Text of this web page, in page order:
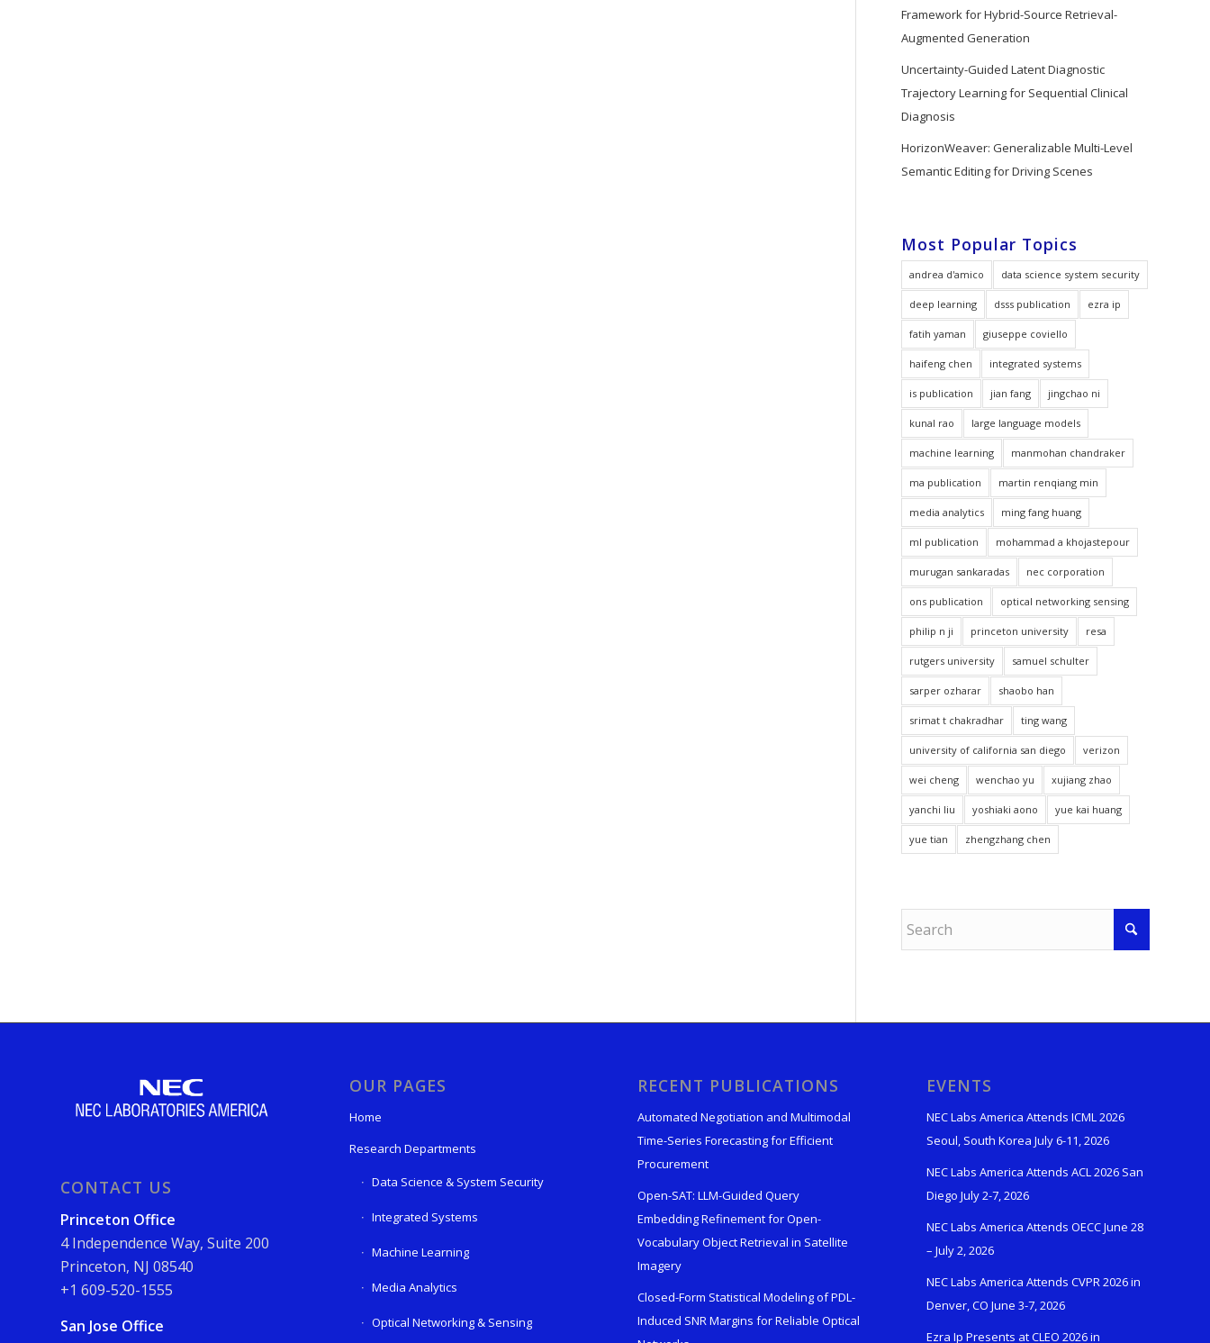
Framework for Hybrid-Source Retrieval-
Augmented Generation
Uncertainty-Guided Latent Diagnostic
Trajectory Learning for Sequential Clinical
Diagnosis
HorizonWeaver: Generalizable Multi-Level
Semantic Editing for Driving Scenes
Most Popular Topics
andrea d'amico data science system security
deep learning dsss publication ezra ip
fatih yaman giuseppe coviello
haifeng chen integrated systems
is publication jian fang jingchao ni
kunal rao large language models
machine learning manmohan chandraker
ma publication martin renqiang min
media analytics ming fang huang
ml publication mohammad a khojastepour
murugan sankaradas nec corporation
ons publication optical networking sensing
philip n ji princeton university resa
rutgers university samuel schulter
sarper ozharar shaobo han
srimat t chakradhar ting wang
university of california san diego verizon
wei cheng wenchao yu xujiang zhao
yanchi liu yoshiaki aono yue kai huang
yue tian zhengzhang chen
CONTACT US
Princeton Office
4 Independence Way, Suite 200
Princeton, NJ 08540
+1 609-520-1555
San Jose Office
OUR PAGES
Home
Research Departments
Data Science & System Security
Integrated Systems
Machine Learning
Media Analytics
Optical Networking & Sensing
RECENT PUBLICATIONS
Automated Negotiation and Multimodal
Time-Series Forecasting for Efficient
Procurement
Open-SAT: LLM-Guided Query
Embedding Refinement for Open-
Vocabulary Object Retrieval in Satellite
Imagery
Closed-Form Statistical Modeling of PDL-
Induced SNR Margins for Reliable Optical
EVENTS
NEC Labs America Attends ICML 2026
Seoul, South Korea July 6-11, 2026
NEC Labs America Attends ACL 2026 San
Diego July 2-7, 2026
NEC Labs America Attends OECC June 28
– July 2, 2026
NEC Labs America Attends CVPR 2026 in
Denver, CO June 3-7, 2026
Ezra Ip Presents at CLEO 2026 in